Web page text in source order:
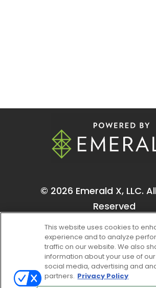
© 2026 Emerald X, LLC.
Reserved
ABOUT CAREERS
This website uses cookies to
experience and to analyze
traffic on our website. We also
information about your use of
social media, advertising and
partners. Privacy Policy